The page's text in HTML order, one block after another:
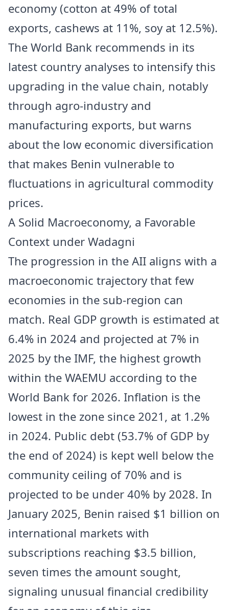
economy (cotton at 49% of total
exports, cashews at 11%, soy at 12.5%).
The World Bank recommends in its
latest country analyses to intensify this
upgrading in the value chain, notably
through agro-industry and
manufacturing exports, but warns
about the low economic diversification
that makes Benin vulnerable to
fluctuations in agricultural commodity
prices.
A Solid Macroeconomy, a Favorable
Context under Wadagni
The progression in the AII aligns with a
macroeconomic trajectory that few
economies in the sub-region can
match. Real GDP growth is estimated at
6.4% in 2024 and projected at 7% in
2025 by the IMF, the highest growth
within the WAEMU according to the
World Bank for 2026. Inflation is the
lowest in the zone since 2021, at 1.2%
in 2024. Public debt (53.7% of GDP by
the end of 2024) is kept well below the
community ceiling of 70% and is
projected to be under 40% by 2028. In
January 2025, Benin raised $1 billion on
international markets with
subscriptions reaching $3.5 billion,
seven times the amount sought,
signaling unusual financial credibility